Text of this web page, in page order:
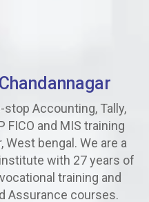
Chandannagar
stop Accounting, Tally,
FICO and MIS training
West bengal. We are a
with 27 years of
training and
Assurance courses.